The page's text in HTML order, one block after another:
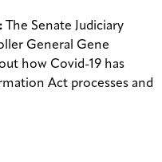
The Senate Judiciary
General Gene
how Covid-19 has
Act processes and